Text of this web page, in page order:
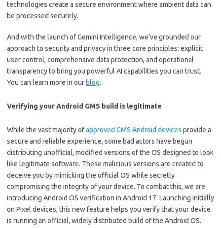
technologies create a secure environment where ambient data can
be processed securely.
And with the launch of Gemini Intelligence, we’ve grounded our
approach to security and privacy in three core principles: explicit
user control, comprehensive data protection, and operational
transparency to bring you powerful AI capabilities you can trust.
You can learn more in our blog.
Verifying your Android GMS build is legitimate
While the vast majority ofapproved GMS Android devices provide a
secure and reliable experience, some bad actors have begun
distributing unofficial, modified versions of the OS designed to look
like legitimate software. These malicious versions are created to
deceive you by mimicking the official OS while secretly
compromising the integrity of your device. To combat this, we are
introducing Android OS verification in Android 17. Launching initially
on Pixel devices, this new feature helps you verify that your device
is running an official, widely distributed build of the Android OS.